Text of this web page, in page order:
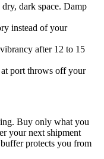
dark space. Damp
instead of your
after 12 to 15
port throws off your
Buy only what you
your next shipment
protects you from